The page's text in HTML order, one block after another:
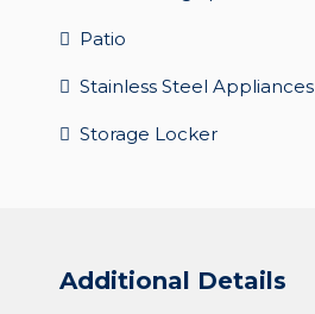
Patio
Stainless Steel Appliances
Storage Locker
Additional Details